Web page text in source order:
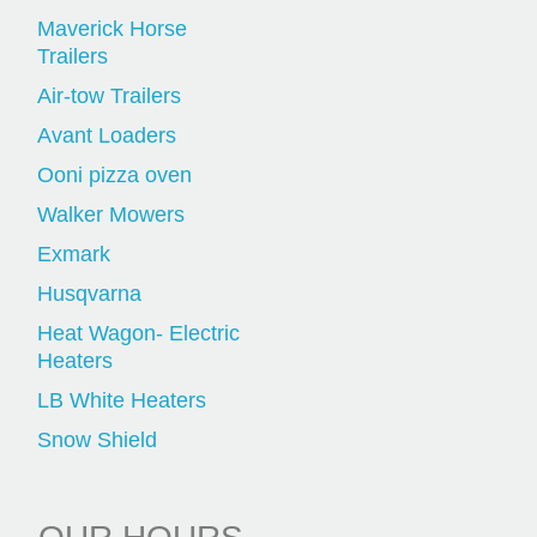
Maverick Horse
Trailers
Air-tow Trailers
Avant Loaders
Ooni pizza oven
Walker Mowers
Exmark
Husqvarna
Heat Wagon- Electric
Heaters
LB White Heaters
Snow Shield